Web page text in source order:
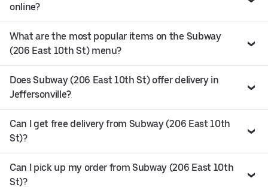
online?
What are the most popular items on the Subway
(206 East 10th St) menu?
Does Subway (206 East 10th St) offer delivery in
Jeffersonville?
Can I get free delivery from Subway (206 East 10th
St)?
Can I pick up my order from Subway (206 East 10th
St)?